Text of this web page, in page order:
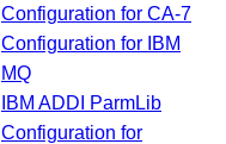
Configuration for CA-7
Configuration for IBM
MQ
IBM ADDI ParmLib
Configuration for